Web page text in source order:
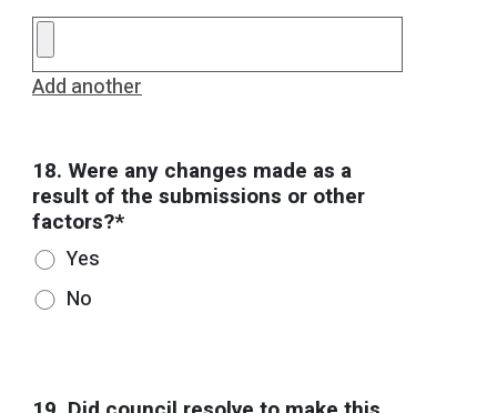
Add another
18. Were any changes made as a
result of the submissions or other
factors?*
Yes
No